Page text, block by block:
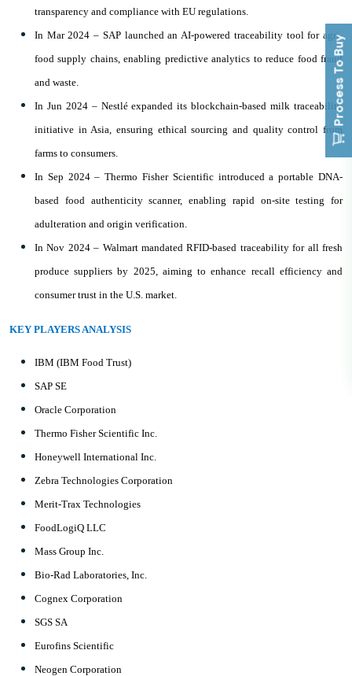
transparency and compliance with EU regulations.
In Mar 2024 – SAP launched an AI-powered traceability tool for agri-
food supply chains, enabling predictive analytics to reduce food fraud
and waste.
In Jun 2024 – Nestlé expanded its blockchain-based milk traceability
initiative in Asia, ensuring ethical sourcing and quality control from
farms to consumers.
In Sep 2024 – Thermo Fisher Scientific introduced a portable DNA-
based food authenticity scanner, enabling rapid on-site testing for
adulteration and origin verification.
In Nov 2024 – Walmart mandated RFID-based traceability for all fresh
produce suppliers by 2025, aiming to enhance recall efficiency and
consumer trust in the U.S. market.
KEY PLAYERS ANALYSIS
IBM (IBM Food Trust)
SAP SE
Oracle Corporation
Thermo Fisher Scientific Inc.
Honeywell International Inc.
Zebra Technologies Corporation
Merit-Trax Technologies
FoodLogiQ LLC
Mass Group Inc.
Bio-Rad Laboratories, Inc.
Cognex Corporation
SGS SA
Eurofins Scientific
Neogen Corporation
Process To Buy